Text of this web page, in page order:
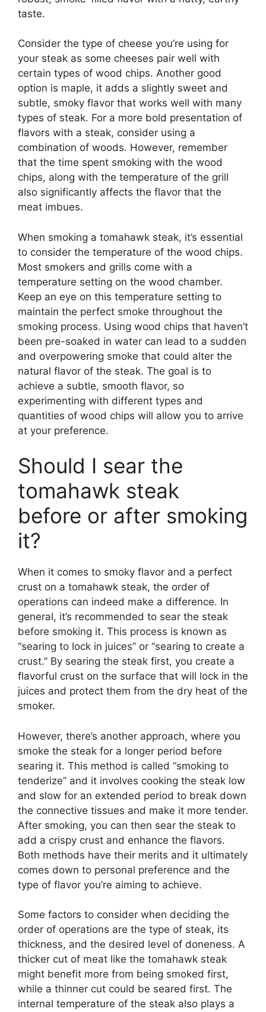
taste.
Consider the type of cheese you’re using for
your steak as some cheeses pair well with
certain types of wood chips. Another good
option is maple, it adds a slightly sweet and
subtle, smoky flavor that works well with many
types of steak. For a more bold presentation of
flavors with a steak, consider using a
combination of woods. However, remember
that the time spent smoking with the wood
chips, along with the temperature of the grill
also significantly affects the flavor that the
meat imbues.
When smoking a tomahawk steak, it’s essential
to consider the temperature of the wood chips.
Most smokers and grills come with a
temperature setting on the wood chamber.
Keep an eye on this temperature setting to
maintain the perfect smoke throughout the
smoking process. Using wood chips that haven’t
been pre-soaked in water can lead to a sudden
and overpowering smoke that could alter the
natural flavor of the steak. The goal is to
achieve a subtle, smooth flavor, so
experimenting with different types and
quantities of wood chips will allow you to arrive
at your preference.
Should I sear the
tomahawk steak
before or after smoking
it?
When it comes to smoky flavor and a perfect
crust on a tomahawk steak, the order of
operations can indeed make a difference. In
general, it’s recommended to sear the steak
before smoking it. This process is known as
“searing to lock in juices” or “searing to create a
crust.” By searing the steak first, you create a
flavorful crust on the surface that will lock in the
juices and protect them from the dry heat of the
smoker.
However, there’s another approach, where you
smoke the steak for a longer period before
searing it. This method is called “smoking to
tenderize” and it involves cooking the steak low
and slow for an extended period to break down
the connective tissues and make it more tender.
After smoking, you can then sear the steak to
add a crispy crust and enhance the flavors.
Both methods have their merits and it ultimately
comes down to personal preference and the
type of flavor you’re aiming to achieve.
Some factors to consider when deciding the
order of operations are the type of steak, its
thickness, and the desired level of doneness. A
thicker cut of meat like the tomahawk steak
might benefit more from being smoked first,
while a thinner cut could be seared first. The
internal temperature of the steak also plays a